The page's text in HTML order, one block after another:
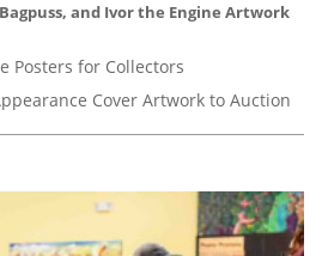
and Ivor the Engine Artwork
Posters for Collectors
Cover Artwork to Auction